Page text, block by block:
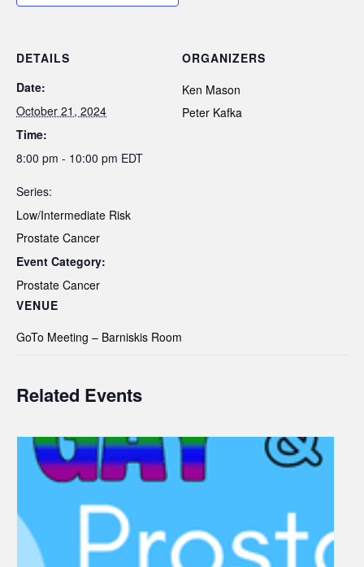
DETAILS
Date:
October 21, 2024
Time:
8:00 pm - 10:00 pm EDT
Series:
Low/Intermediate Risk
Prostate Cancer
Event Category:
Prostate Cancer
VENUE
GoTo Meeting – Barniskis Room
ORGANIZERS
Ken Mason
Peter Kafka
Related Events